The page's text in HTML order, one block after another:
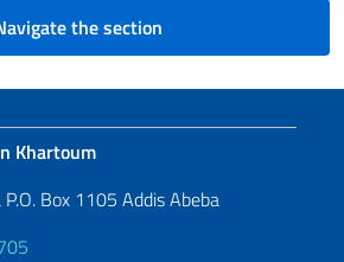
the section
Khartoum
Box 1105 Addis Abeba